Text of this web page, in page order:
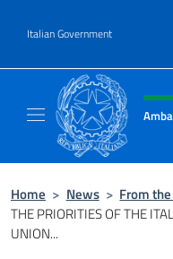
Italian Government
Header,
Home > News > From
THE PRIORITIES OF THE
UNION...